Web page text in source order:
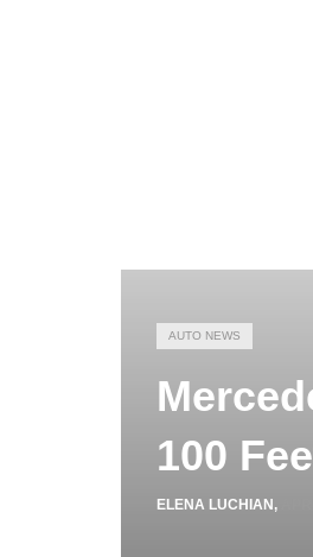
AUTO NEWS
100
ELENA LUCHIAN ,